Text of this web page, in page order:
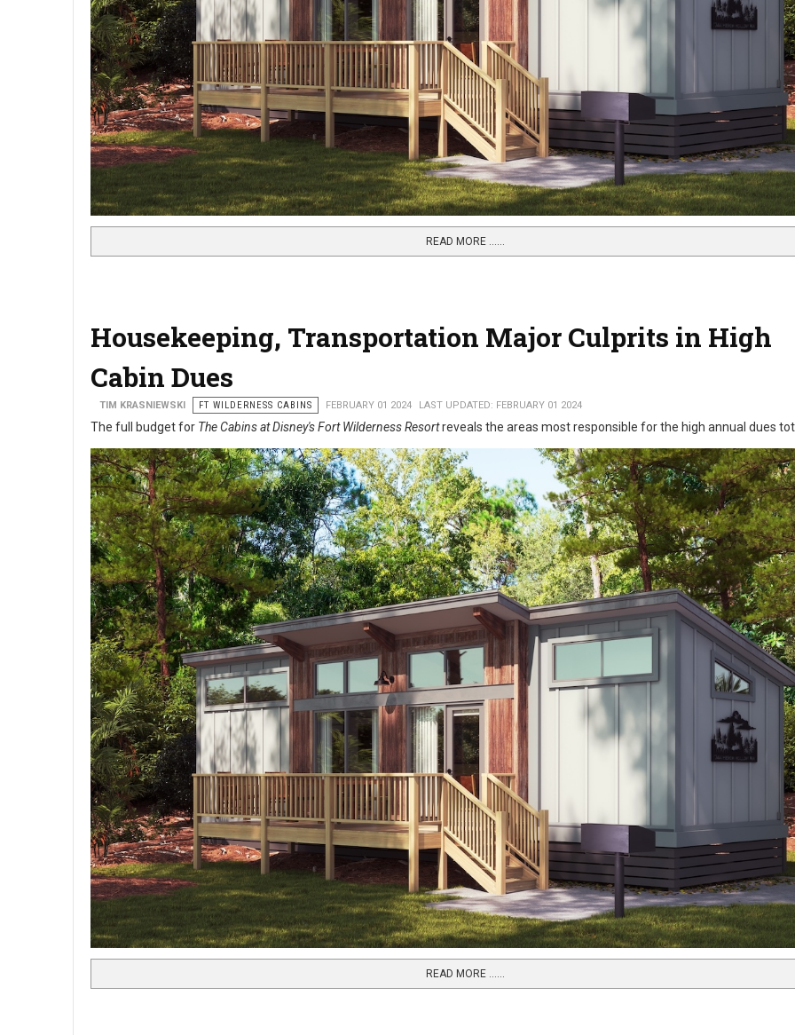
READ MORE …...
Housekeeping, Transportation Major Culprits in High
Cabin Dues
TIM KRASNIEWSKI FT WILDERNESS CABINS FEBRUARY 01 2024 LAST UPDATED: FEBRUARY 01 2024
The full budget for The Cabins at Disney's Fort Wilderness Resortreveals the areas most responsible for the high annual dues
READ MORE …...